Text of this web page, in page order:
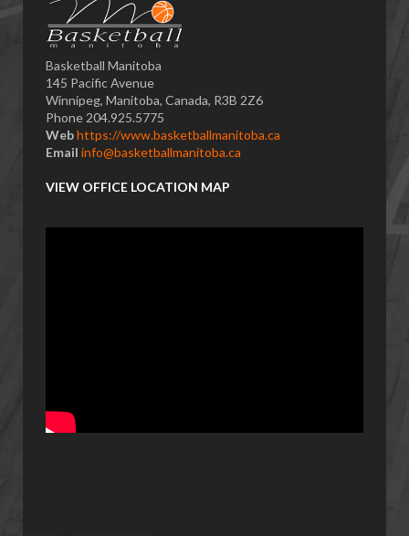
Basketball Manitoba
145 Pacific Avenue
Winnipeg, Manitoba, Canada, R3B 2Z6
Phone 204.925.5775
Webhttps://www.basketballmanitoba.ca
Email info@basketballmanitoba.ca
VIEW OFFICE LOCATION MAP